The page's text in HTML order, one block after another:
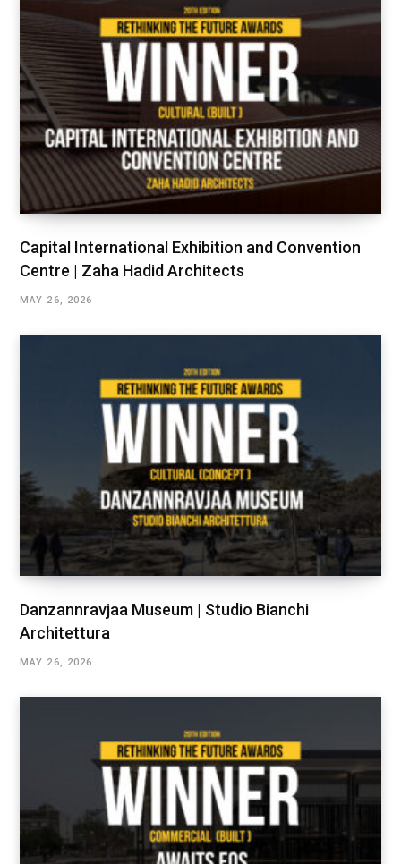
Capital International Exhibition and Convention
Centre | Zaha Hadid Architects
MAY 26, 2026
Danzannravjaa Museum | Studio Bianchi
Architettura
MAY 26, 2026